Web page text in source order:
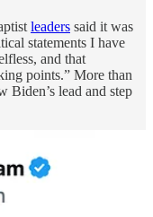
leaders said it was
statements I have
and that
points.” More than
Biden’s lead and step